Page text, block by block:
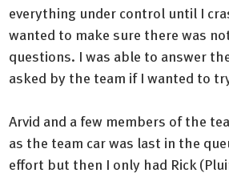
everything under control until I
wanted to make sure there was
questions. I was able to answer
asked by the team if I wanted to
Arvid and a few members of the
as the team car was last in the
effort but then I only had Rick